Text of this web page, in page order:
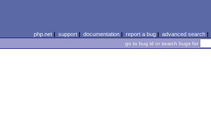
php.net| support| documentation| report a bug| advanced search|
go to bug id or search bugs for